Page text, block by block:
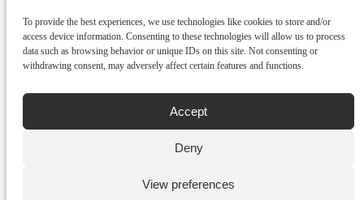
To provide the best experiences, we use technologies like cookies to store and/or
access device information. Consenting to these technologies will allow us to process
data such as browsing behavior or unique IDs on this site. Not consenting or
withdrawing consent, may adversely affect certain features and functions.
Accept
Deny
View preferences
News & Promotions
FAQs
Contact
Store Locator
Cookie Policy
No.4 JMA Building, Industry Street, Qormi,